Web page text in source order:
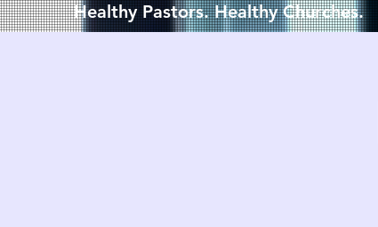
Healthy Pastors. Healthy Churches.